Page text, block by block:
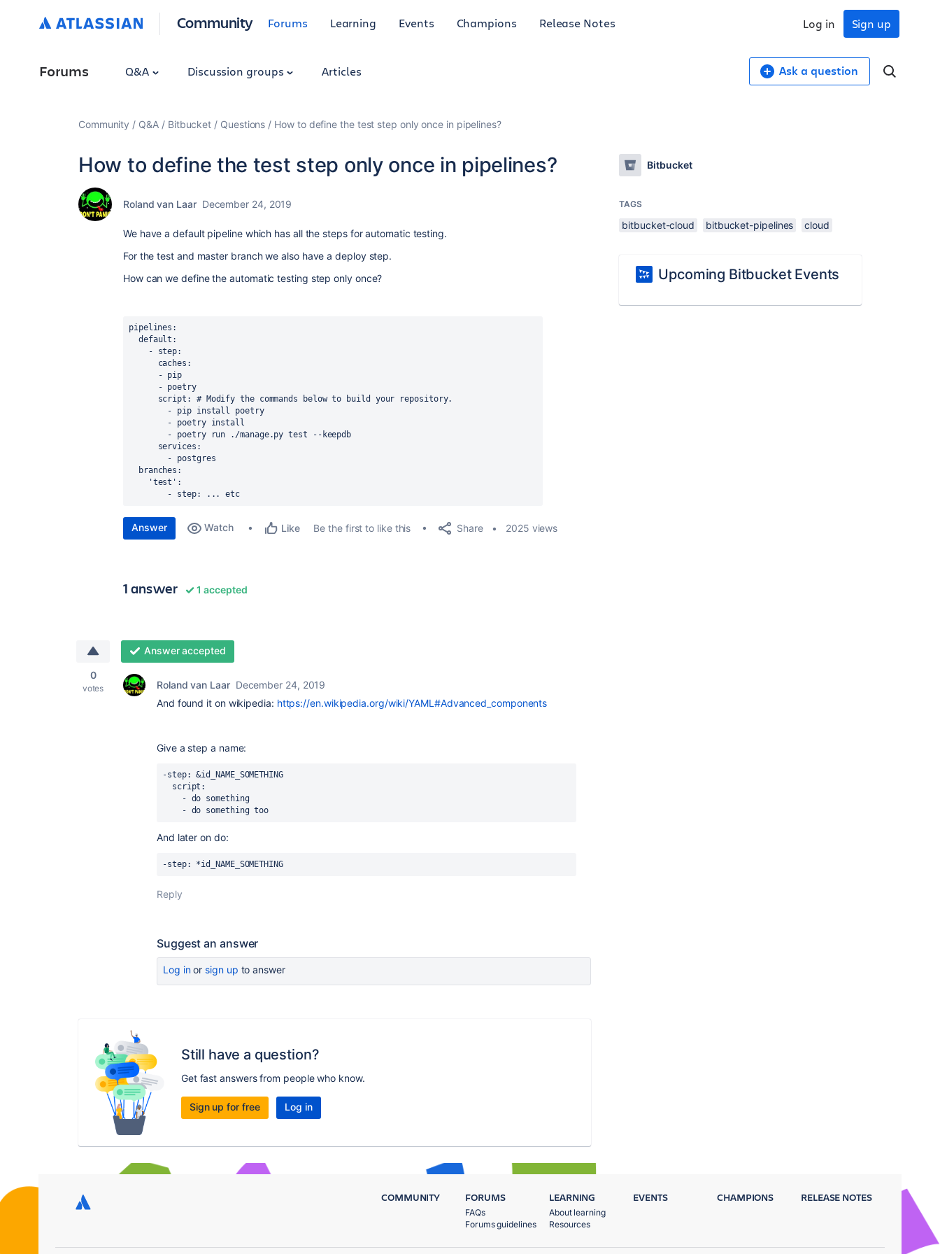
Community Forums Learning Events Champions Release Notes Sign up
Log in
Forums Q&A Discussion groups Articles Ask a question
Community Q&A Bitbucket Questions How to define the test step only once in pipelines?
How to define the test step only once in pipelines?
Roland van Laar December 24, 2019
We have a default pipeline which has all the steps for automatic testing.
For the test and master branch we also have a deploy step.
How can we define the automatic testing step only once?
pipelines :
default :
    -
step:
caches :
      -
pip
      -
poetry
script : # Modify the commands below to build your repository.
        -
pip install poetry
        -
poetry install
        -
poetry run ./manage.py test --keepdb
services :
        -
postgres
branches :
    '
test' :
        - step: ... etc
Answer Watch Like Be the first to like this Share 2025 views
1 answer 1 accepted
0
votes
Answer accepted
Roland van Laar December 24, 2019
And found it on wikipedia: https://en.wikipedia.org/wiki/YAML#Advanced_components
Give a step a name:
-step: &id_NAME_SOMETHING
  script:
    - do something
    - do something too
And later on do:
-step: *id_NAME_SOMETHING
Reply
Suggest an answer
Log inor sign up to answer
Still have a question?
Get fast answers from people who know.
Sign up for free Log in
Bitbucket
TAGS
bitbucket-cloud bitbucket-pipelines cloud
Upcoming Bitbucket Events
COMMUNITY FORUMS
FAQs
Forums guidelines
LEARNING
About learning
Resources
EVENTS CHAMPIONS RELEASE NOTES